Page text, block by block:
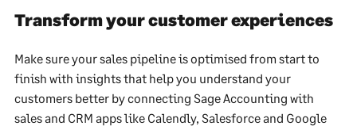
Transform your customer experiences
Make sure your sales pipeline is optimised from start to
finish with insights that help you understand your
customers better by connecting Sage Accounting with
sales and CRM apps like Calendly, Salesforce and Google